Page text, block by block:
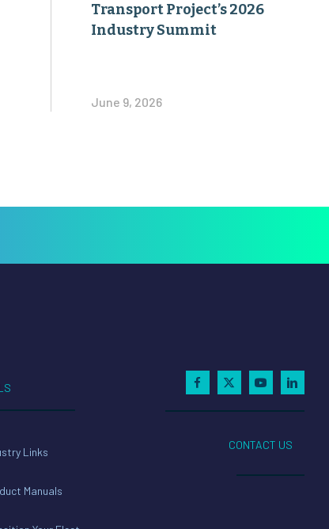
Transport Project’s 2026
Industry Summit
June 9, 2026
Links
Manuals
CONTACT US